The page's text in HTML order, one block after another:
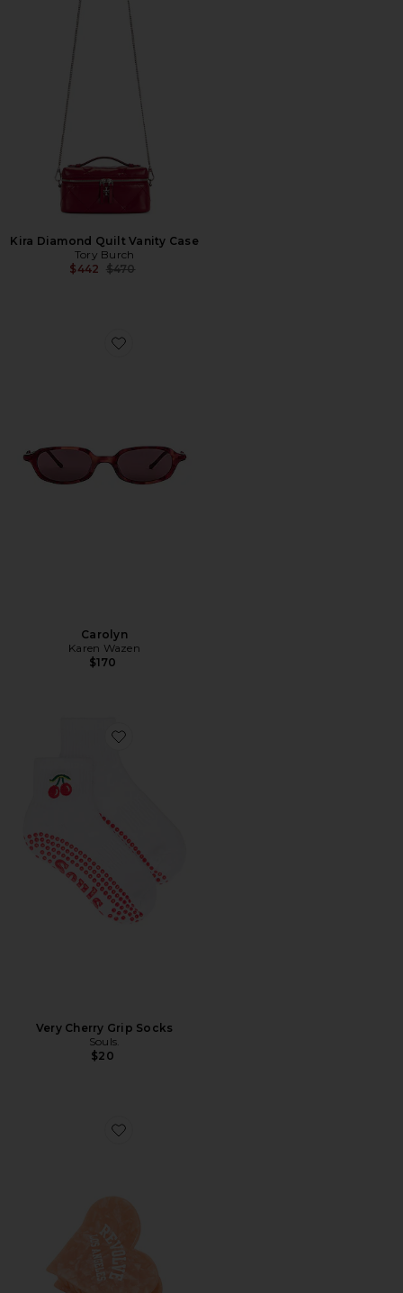
Kira Diamond Quilt Vanity Case
Tory Burch
$442 Previous price:
$470
Favorite Carolyn
Carolyn
Karen Wazen
$170
Favorite Very Cherry Grip Socks
Very Cherry Grip Socks
Souls.
$20
Favorite x Revolve Hand-Painted Los Angeles